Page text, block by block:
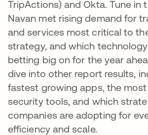
TripActions) and Okta. Tune in
Navan met rising demand for
and services most critical to
strategy, and which technology
betting big on for the year
dive into other report results,
fastest growing apps, the
security tools, and which
companies are adopting for
efficiency and scale.